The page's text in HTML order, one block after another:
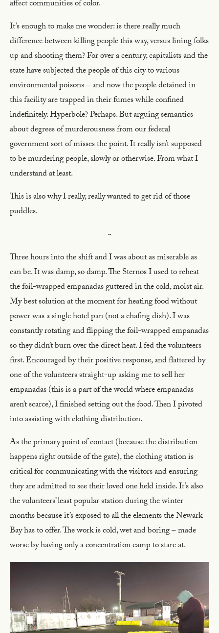
affect communities of color.
It’s enough to make me wonder: is there really much
difference between killing people this way, versus lining folks
up and shooting them? For over a century, capitalists and the
state have subjected the people of this city to various
environmental poisons – and now the people detained in
this facility are trapped in their fumes while confined
indefinitely. Hyperbole? Perhaps. But arguing semantics
about degrees of murderousness from our federal
government sort of misses the point. It really isn’t supposed
to be murdering people, slowly or otherwise. From what I
understand at least.
This is also why I really, really wanted to get rid of those
puddles.
~
Three hours into the shift and I was about as miserable as
can be. It was damp, so damp. The Sternos I used to reheat
the foil-wrapped empanadas guttered in the cold, moist air.
My best solution at the moment for heating food without
power was a single hotel pan (not a chafing dish). I was
constantly rotating and flipping the foil-wrapped empanadas
so they didn’t burn over the direct heat. I fed the volunteers
first. Encouraged by their positive response, and flattered by
one of the volunteers straight-up asking me to sell her
empanadas (this is a part of the world where empanadas
aren’t scarce), I finished setting out the food. Then I pivoted
into assisting with clothing distribution.
As the primary point of contact (because the distribution
happens right outside of the gate), the clothing station is
critical for communicating with the visitors and ensuring
they are admitted to see their loved one held inside. It’s also
the volunteers’ least popular station during the winter
months because it’s exposed to all the elements the Newark
Bay has to offer. The work is cold, wet and boring – made
worse by having only a concentration camp to stare at.